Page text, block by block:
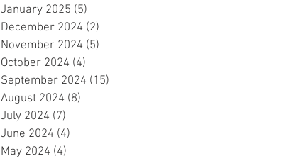
January 2025 (5)
December 2024 (2)
November 2024 (5)
October 2024 (4)
September 2024 (15)
August 2024 (8)
July 2024 (7)
June 2024 (4)
May 2024 (4)